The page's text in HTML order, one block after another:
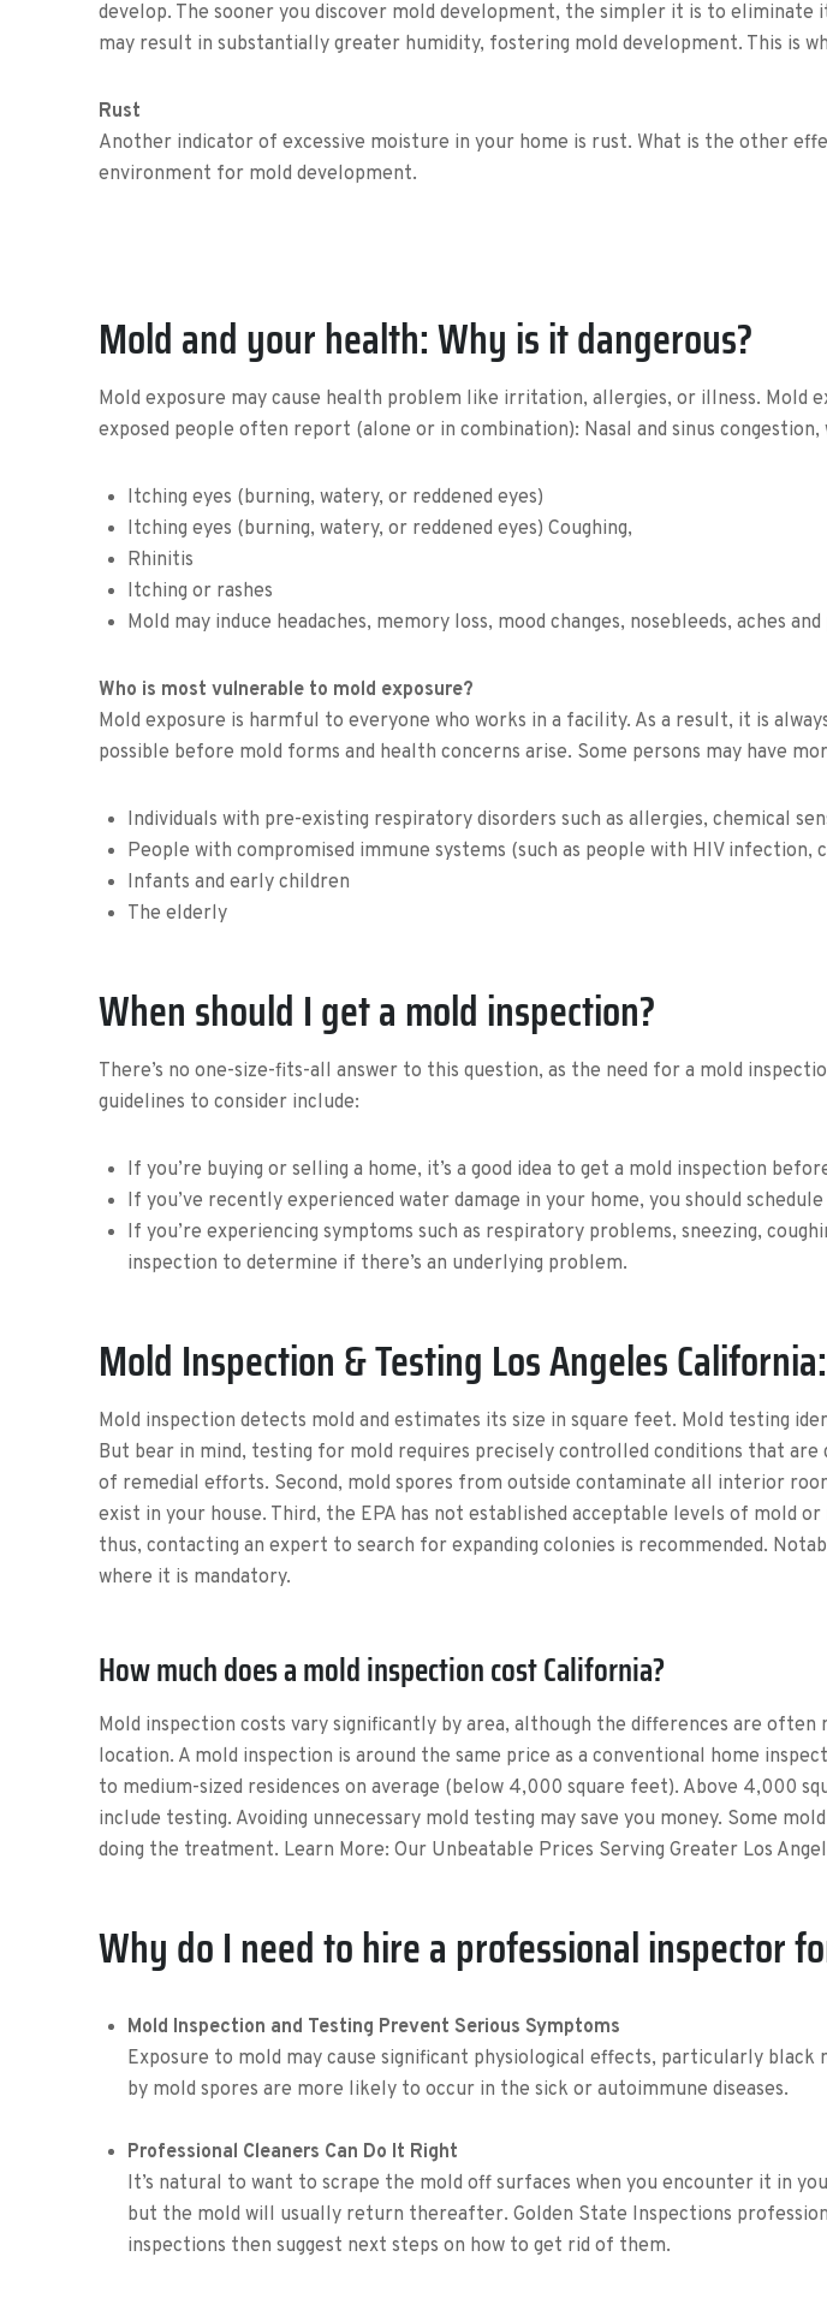
develop. The sooner you discover mold development, the simpler it is to eliminate
may result in substantially greater humidity, fostering mold development. This is
Rust
Another indicator of excessive moisture in your home is rust. What is the other
environment for mold development.
Mold and your health: Why is it dangerous?
Mold exposure may cause health problem like irritation, allergies, or illness. Mold
exposed people often report (alone or in combination): Nasal and sinus
Itching eyes (burning, watery, or reddened eyes)
Itching eyes (burning, watery, or reddened eyes) Coughing,
Rhinitis
Itching or rashes
Mold may induce headaches, memory loss, mood changes, nosebleeds, aches
Who is most vulnerable to mold exposure?
Mold exposure is harmful to everyone who works in a facility. As a result, it is
possible before mold forms and health concerns arise. Some persons may have
Individuals with pre-existing respiratory disorders such as allergies, chemical
People with compromised immune systems (such as people with HIV
Infants and early children
The elderly
When should I get a mold inspection?
There’s no one-size-fits-all answer to this question, as the need for a mold
guidelines to consider include:
If you’re buying or selling a home, it’s a good idea to get a mold inspection
If you’ve recently experienced water damage in your home, you should
If you’re experiencing symptoms such as respiratory problems, sneezing,
inspection to determine if there’s an underlying problem.
Mold Inspection & Testing Los Angeles
Mold inspection detects mold and estimates its size in square feet. Mold testing
But bear in mind, testing for mold requires precisely controlled conditions that
of remedial efforts. Second, mold spores from outside contaminate all interior
exist in your house. Third, the EPA has not established acceptable levels of mold
thus, contacting an expert to search for expanding colonies is recommended.
where it is mandatory.
How much does a mold inspection cost California?
Mold inspection costs vary significantly by area, although the differences are
location. A mold inspection is around the same price as a conventional home
to medium-sized residences on average (below 4,000 square feet). Above 4,000
include testing. Avoiding unnecessary mold testing may save you money. Some
doing the treatment. Learn More: Our Unbeatable Prices Serving Greater Los
Why do I need to hire a professional inspector
Mold Inspection and Testing Prevent Serious Symptoms
Exposure to mold may cause significant physiological effects, particularly
by mold spores are more likely to occur in the sick or autoimmune diseases.
Professional Cleaners Can Do It Right
It’s natural to want to scrape the mold off surfaces when you encounter it in
but the mold will usually return thereafter. Golden State Inspections
inspections then suggest next steps on how to get rid of them.